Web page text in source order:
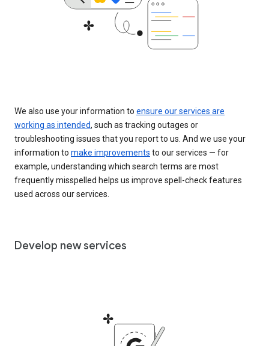
We also use your information to ensure our services are
working as intended, such as tracking outages or
troubleshooting issues that you report to us. And we use your
information to make improvements to our services — for
example, understanding which search terms are most
frequently misspelled helps us improve spell-check features
used across our services.
Develop new services